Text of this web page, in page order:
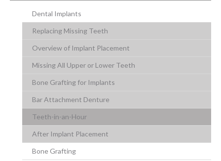
Dental Implants
Replacing Missing Teeth
Overview of Implant Placement
Missing All Upper or Lower Teeth
Bone Grafting for Implants
Bar Attachment Denture
Teeth-in-an-Hour
After Implant Placement
Bone Grafting